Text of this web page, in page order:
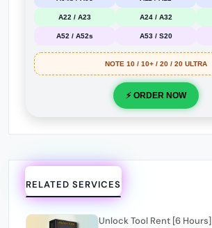
A22 / A23 A24 / A32
A52 / A52s A53 / S20
NOTE 10 / 10+ / 20 / 20 ULTRA
⚡ ORDER NOW
RELATED SERVICES
Unlock Tool Rent [6 Hours]